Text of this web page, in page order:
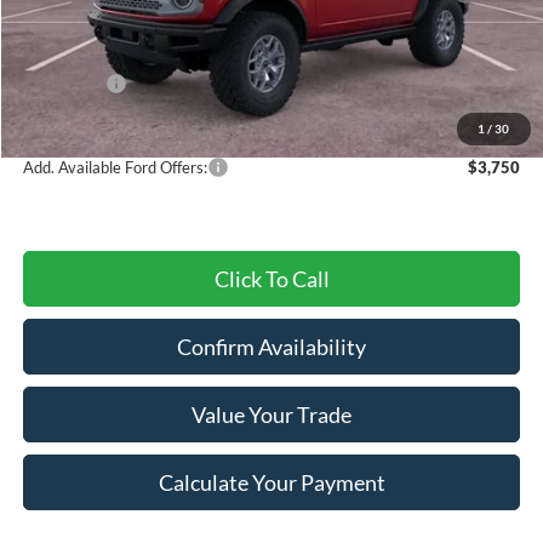
1 / 30
MSRP:
$64,130
Dealer Discount
-$2,407
-$6,000
Final Price
$55,723
Add. Available Ford Offers: $3,750
Click To Call
Confirm Availability
Value Your Trade
Calculate Your Payment